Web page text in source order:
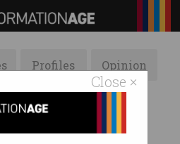
Close ×
Profiles Opinion
Galleries